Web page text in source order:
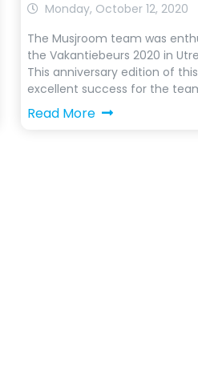
Monday, October 12, 2020
The Musjroom team was
the Vakantiebeurs 2020 in
This anniversary edition of
excellent success for the
Read More